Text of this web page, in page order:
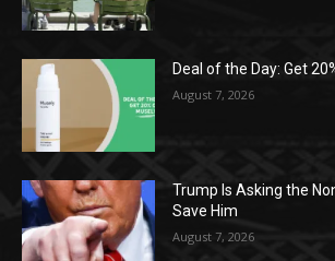
Deal of the Day: Get
August 7, 2026
Trump Is Asking the
Save Him
August 7, 2026